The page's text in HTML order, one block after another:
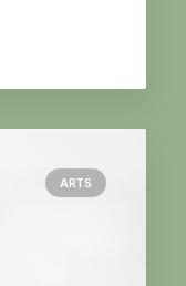
ARTS